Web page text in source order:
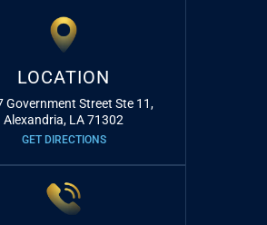
LOCATION
Government Street Ste 11,
Alexandria, LA 71302
GET DIRECTIONS